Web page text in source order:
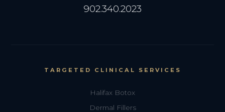
902.340.2023
TARGETED CLINICAL SERVICES
Halifax Botox
Dermal Fillers